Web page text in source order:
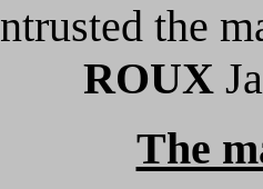
the
ROUX
The